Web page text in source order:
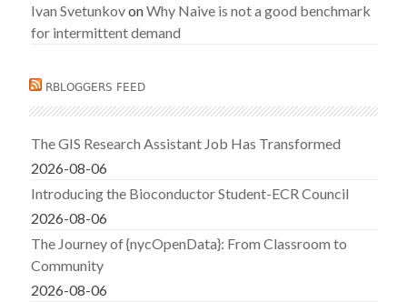
Ivan SvetunkovonWhy Naive is not a good benchmark
for intermittent demand
RBLOGGERS FEED
The GIS Research Assistant Job Has Transformed
2026-08-06
Introducing the Bioconductor Student-ECR Council
2026-08-06
The Journey of {nycOpenData}: From Classroom to
Community
2026-08-06